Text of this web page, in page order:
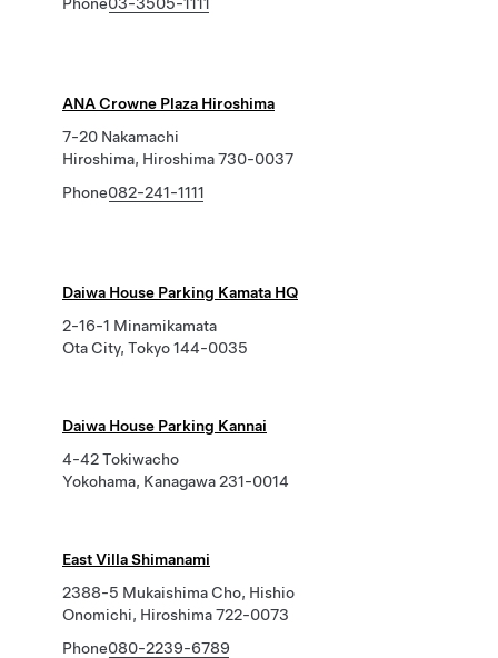
ANA Crowne Plaza Hiroshima
7-20 Nakamachi
Hiroshima, Hiroshima 730-0037
Phone082-241-1111
Daiwa House Parking Kamata HQ
2-16-1 Minamikamata
Ota City, Tokyo 144-0035
Daiwa House Parking Kannai
4-42 Tokiwacho
Yokohama, Kanagawa 231-0014
East Villa Shimanami
2388-5 Mukaishima Cho, Hishio
Onomichi, Hiroshima 722-0073
Phone080-2239-6789